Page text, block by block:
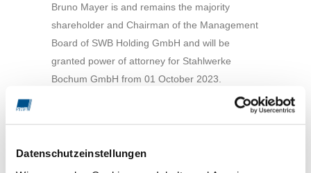
Datenschutzeinstellungen
Bruno Mayer is and remains the majority
shareholder and Chairman of the Management
Board of SWB Holding GmbH and will be
granted power of attorney for Stahlwerke
Bochum GmbH from 01 October 2023.
The new CEO of Stahlwerke Bochum GmbH